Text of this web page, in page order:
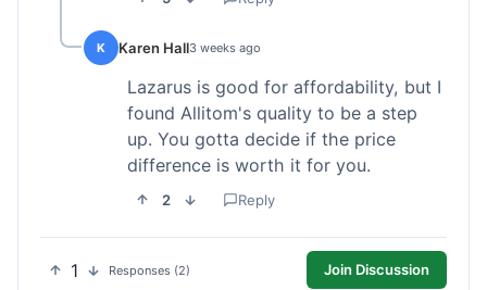
K Karen Hall3 weeks ago
Lazarus is good for affordability, but I
found Allitom's quality to be a step
up. You gotta decide if the price
difference is worth it for you.
2 Reply
1 Responses (2) Join Discussion